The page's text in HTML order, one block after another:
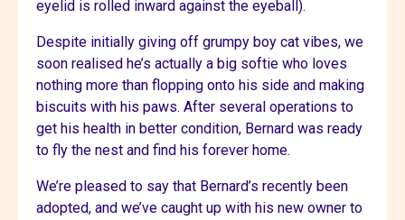
eyelid is rolled inward against the eyeball).
Despite initially giving off grumpy boy cat vibes, we
soon realised he’s actually a big softie who loves
nothing more than flopping onto his side and making
biscuits with his paws. After several operations to
get his health in better condition, Bernard was ready
to fly the nest and find his forever home.
We’re pleased to say that Bernard’s recently been
adopted, and we’ve caught up with his new owner to